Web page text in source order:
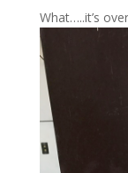
What…..it’s